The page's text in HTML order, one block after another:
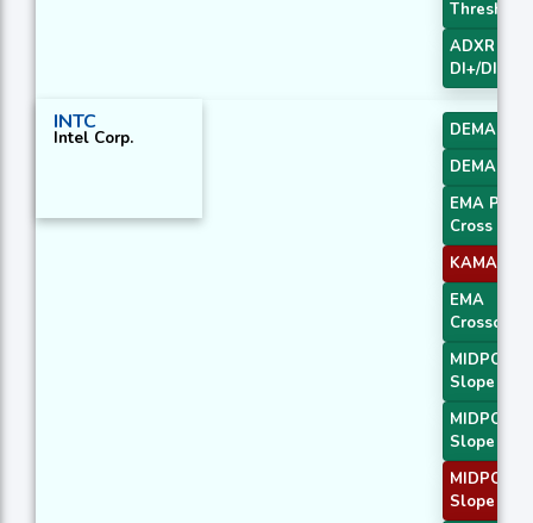
Threshold
ADXR with
DI+/DI-
INTC
Intel Corp.
DEMA 2
DEMA 3
EMA Price
Cross 3
KAMA 4
EMA
Crossover
MIDPOINT
Slope 1
MIDPOINT
Slope 2
MIDPOINT
Slope 3